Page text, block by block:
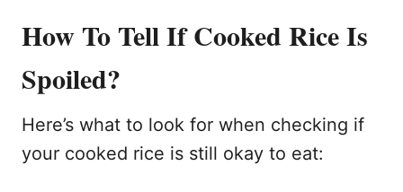
How To Tell If Cooked Rice Is
Spoiled?
Here’s what to look for when checking if
your cooked rice is still okay to eat: